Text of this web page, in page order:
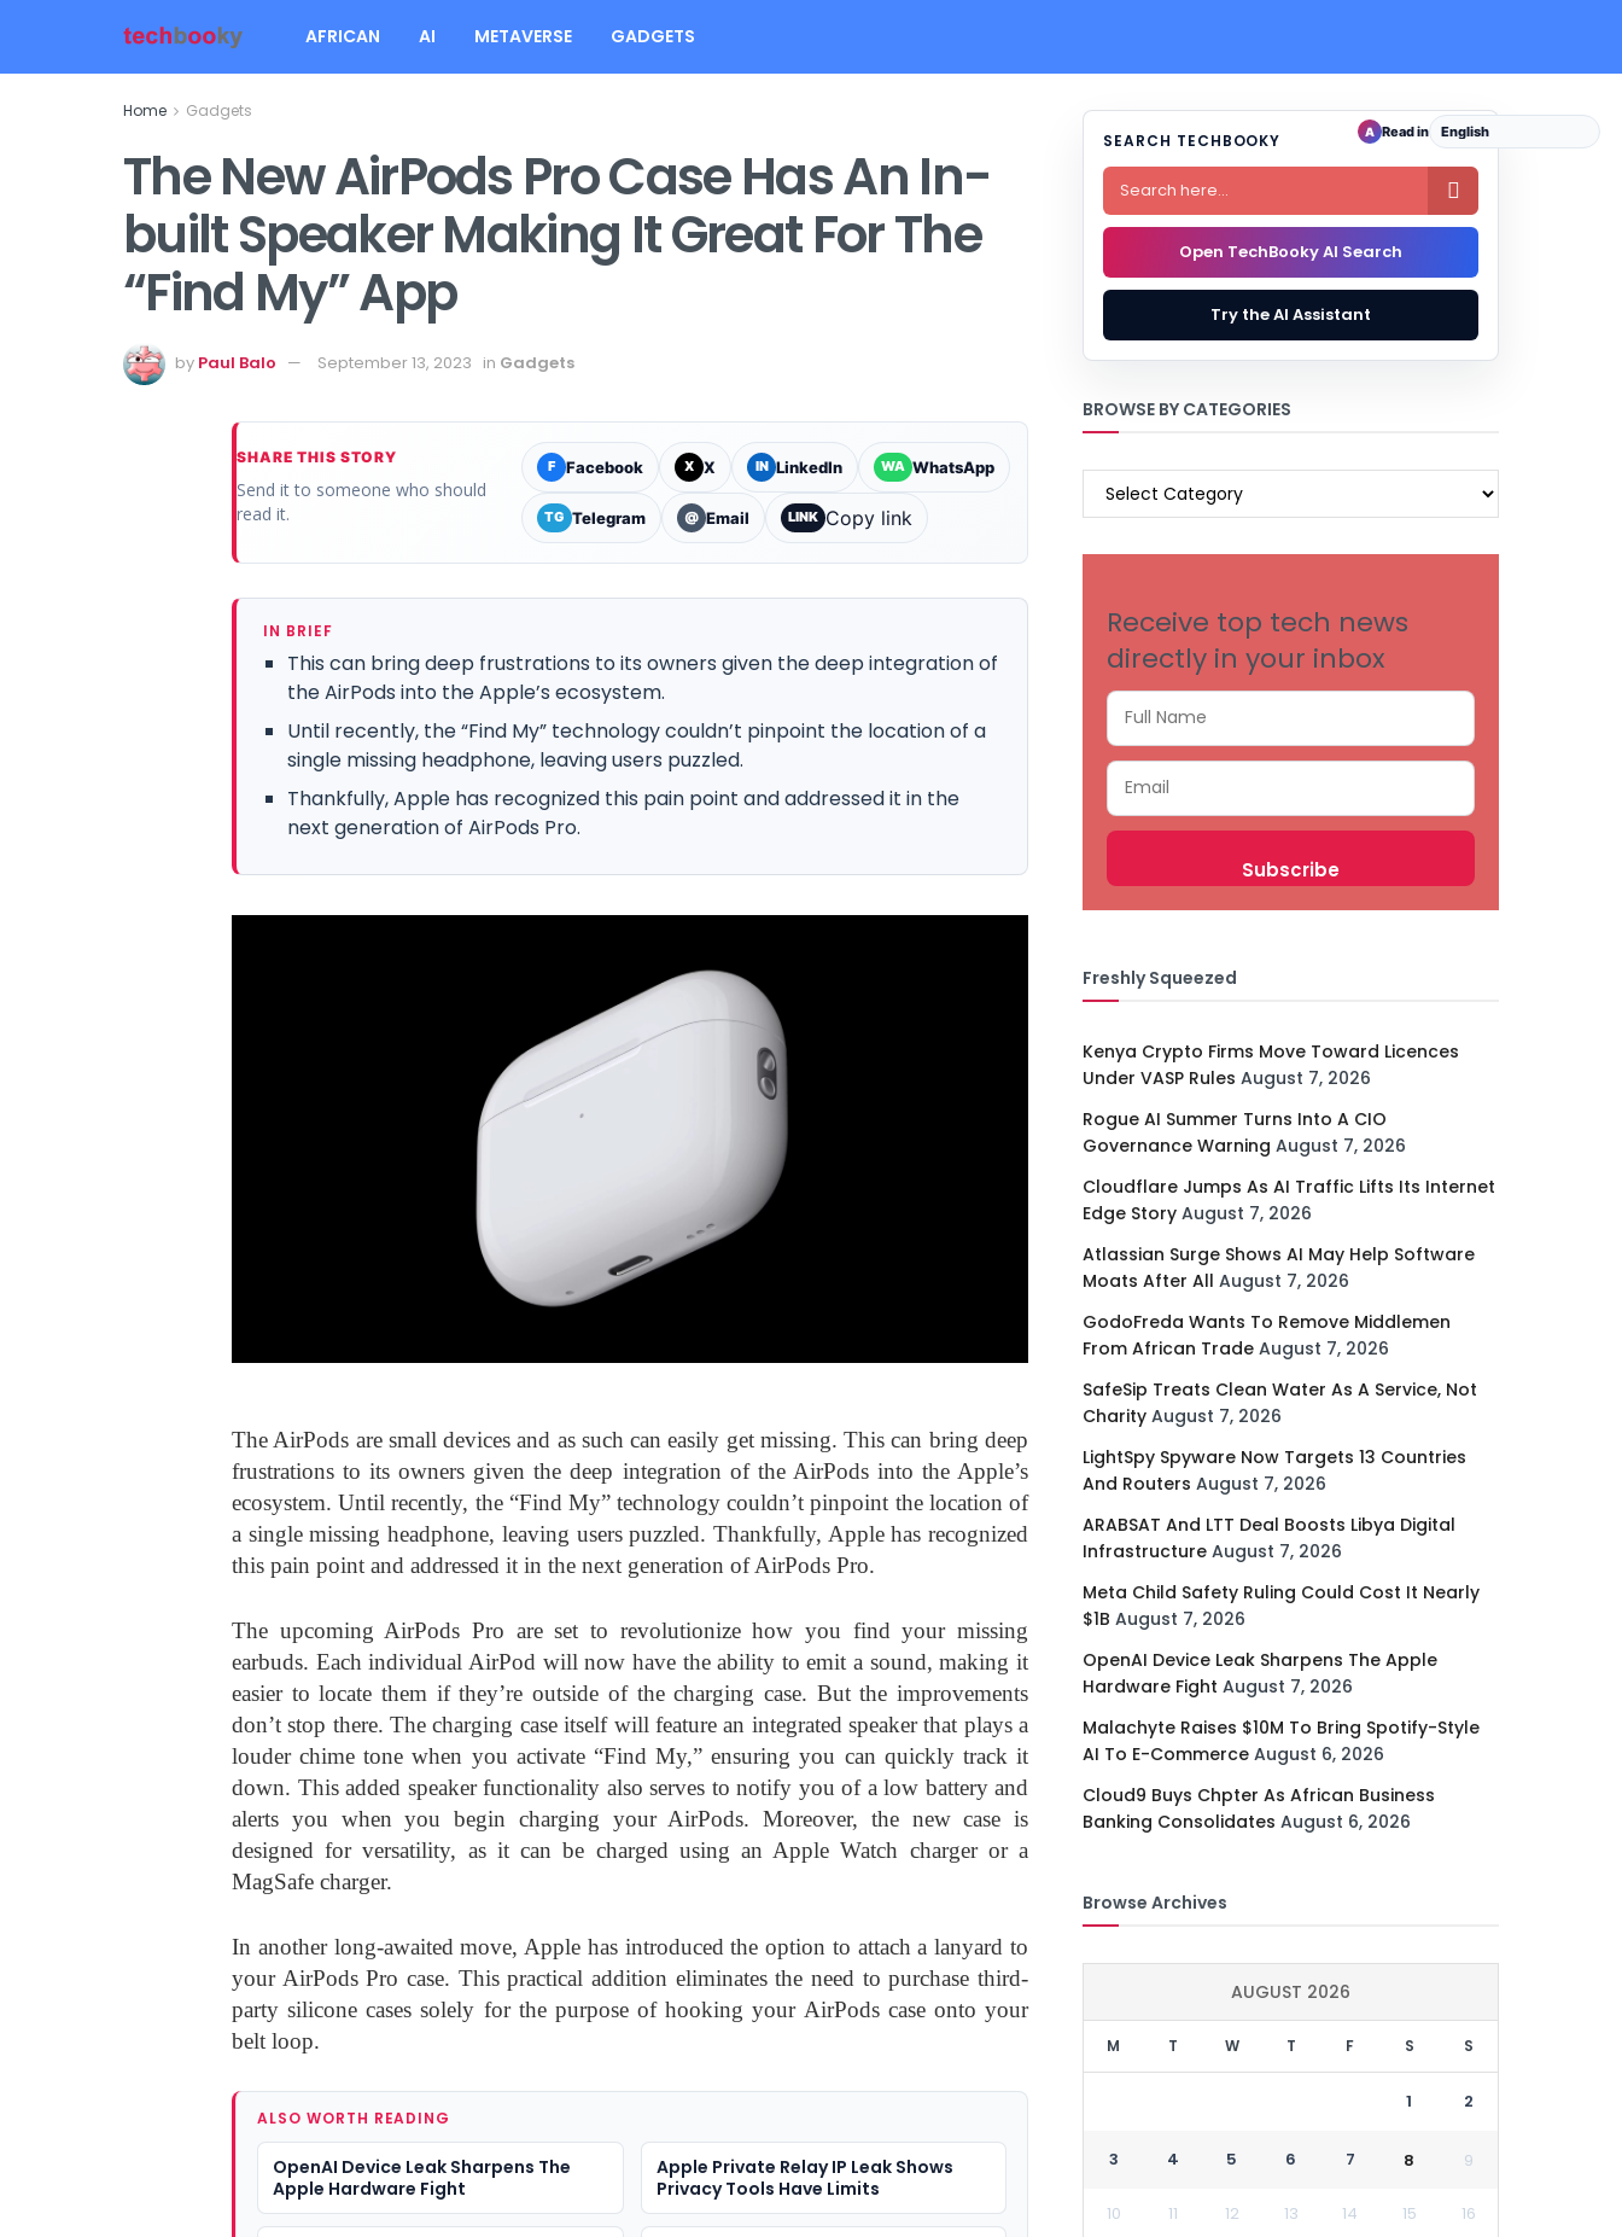
AFRICAN AI METAVERSE GADGETS
Home Gadgets
The New AirPods Pro Case Has An In-
built Speaker Making It Great For The
“Find My” App
by Paul Balo September 13, 2023 in Gadgets
SHARE THIS STORY
Send it to someone who should
read it.
F Facebook X X IN LinkedIn WA WhatsApp
TG Telegram @ Email LINK Copy link
IN BRIEF
This can bring deep frustrations to its owners given the deep integration of
the AirPods into the Apple’s ecosystem.
Until recently, the “Find My” technology couldn’t pinpoint the location of a
single missing headphone, leaving users puzzled.
Thankfully, Apple has recognized this pain point and addressed it in the
next generation of AirPods Pro.
The AirPods are small devices and as such can easily get missing. This can bring deep
frustrations to its owners given the deep integration of the AirPods into the Apple’s
ecosystem. Until recently, the “Find My” technology couldn’t pinpoint the location of
a single missing headphone, leaving users puzzled. Thankfully, Apple has recognized
this pain point and addressed it in the next generation of AirPods Pro.
The upcoming AirPods Pro are set to revolutionize how you find your missing
earbuds. Each individual AirPod will now have the ability to emit a sound, making it
easier to locate them if they’re outside of the charging case. But the improvements
don’t stop there. The charging case itself will feature an integrated speaker that plays a
louder chime tone when you activate “Find My,” ensuring you can quickly track it
down. This added speaker functionality also serves to notify you of a low battery and
alerts you when you begin charging your AirPods. Moreover, the new case is
designed for versatility, as it can be charged using an Apple Watch charger or a
MagSafe charger.
In another long-awaited move, Apple has introduced the option to attach a lanyard to
your AirPods Pro case. This practical addition eliminates the need to purchase third-
party silicone cases solely for the purpose of hooking your AirPods case onto your
belt loop.
ALSO WORTH READING
OpenAI Device Leak Sharpens The
Apple Hardware Fight
Apple Private Relay IP Leak Shows
Privacy Tools Have Limits
SEARCH TECHBOOKY

Open TechBooky AI Search
Try the AI Assistant
BROWSE BY CATEGORIES
BROWSE
Receive top tech news
directly in your inbox
Freshly Squeezed
Kenya Crypto Firms Move Toward Licences
Under VASP Rules August 7, 2026
Rogue AI Summer Turns Into A CIO
Governance Warning August 7, 2026
Cloudflare Jumps As AI Traffic Lifts Its Internet
Edge Story August 7, 2026
Atlassian Surge Shows AI May Help Software
Moats After All August 7, 2026
GodoFreda Wants To Remove Middlemen
From African Trade August 7, 2026
SafeSip Treats Clean Water As A Service, Not
Charity August 7, 2026
LightSpy Spyware Now Targets 13 Countries
And Routers August 7, 2026
ARABSAT And LTT Deal Boosts Libya Digital
Infrastructure August 7, 2026
Meta Child Safety Ruling Could Cost It Nearly
$1B August 7, 2026
OpenAI Device Leak Sharpens The Apple
Hardware Fight August 7, 2026
Malachyte Raises $10M To Bring Spotify-Style
AI To E-Commerce August 6, 2026
Cloud9 Buys Chpter As African Business
Banking Consolidates August 6, 2026
Browse Archives
AUGUST 2026
M T W T F S S
1 2
3 4 5 6 7 8 9
10 11 12 13 14 15 16
A Read in